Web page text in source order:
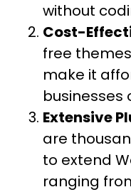
without
Cost-
free
make it
businesses
Extensive
are
to extend
ranging